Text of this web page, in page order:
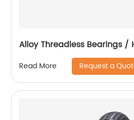
Alloy Threadless Bearings /
Read More Request a